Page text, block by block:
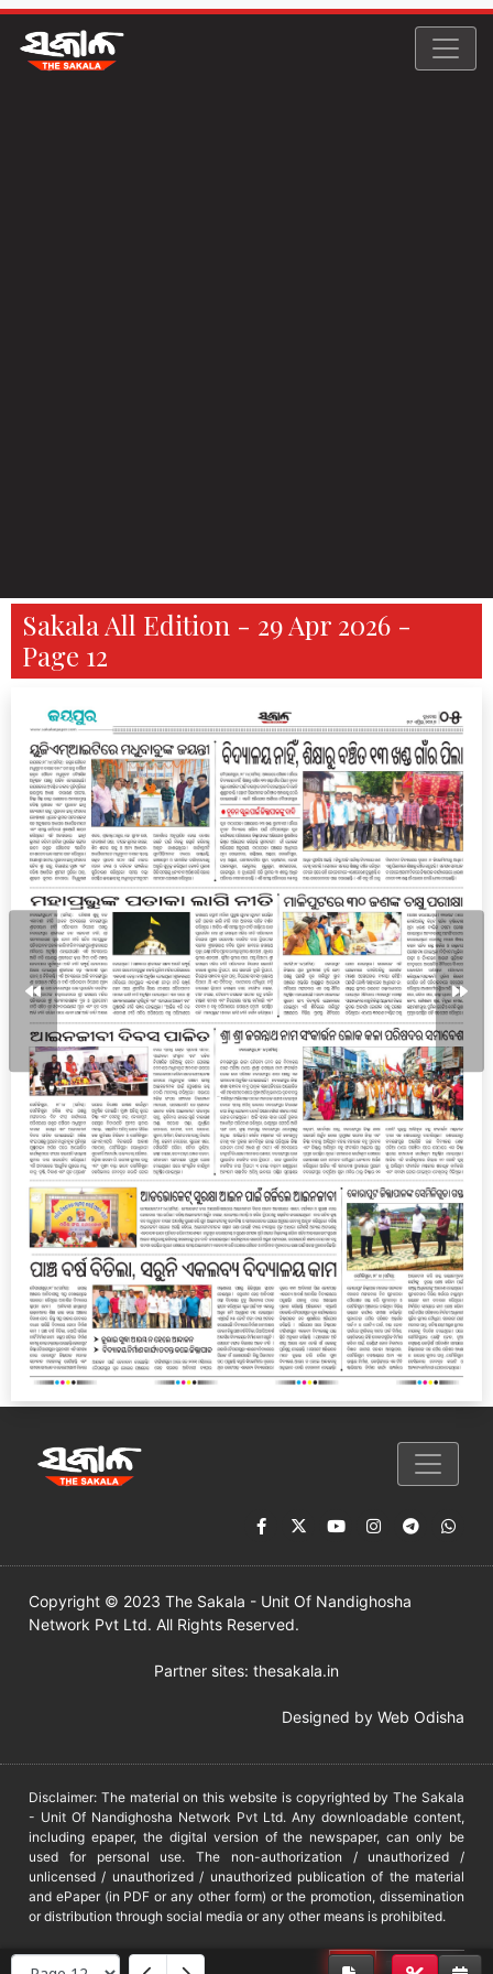
Sakala All Edition - 29 Apr 2026 -
Page 12
Copyright © 2023 The Sakala - Unit Of Nandighosha
Network Pvt Ltd. All Rights Reserved.
Partner sites: thesakala.in
Designed by Web Odisha
Disclaimer: The material on this website is copyrighted by The Sakala
- Unit Of Nandighosha Network Pvt Ltd. Any downloadable content,
including epaper, the digital version of the newspaper, can only be
used for personal use. The non-authorization / unauthorized /
unlicensed / unauthorized / unauthorized publication of the material
and ePaper (in PDF or any other form) or the promotion, dissemination
or distribution through social media or any other means is prohibited.
DMCA PROTECTED